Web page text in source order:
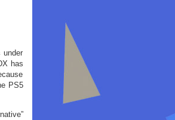
under
has
PS5